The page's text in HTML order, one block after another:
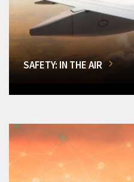
SAFETY: IN THE AIR